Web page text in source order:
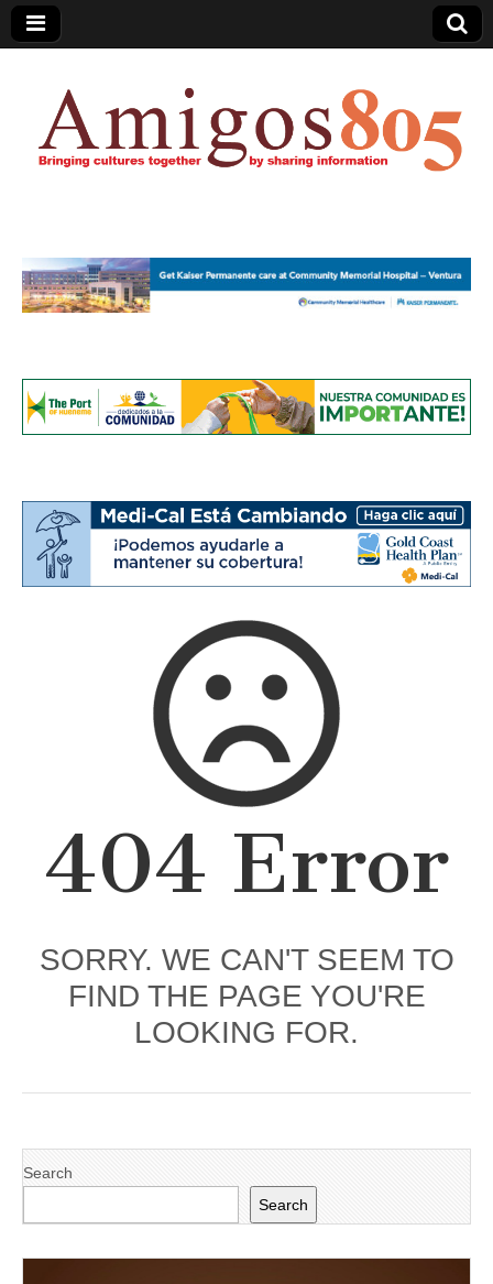
Amigos805.com
404 Error
SORRY. WE CAN'T SEEM TO
FIND THE PAGE YOU'RE
LOOKING FOR.
Search
Search